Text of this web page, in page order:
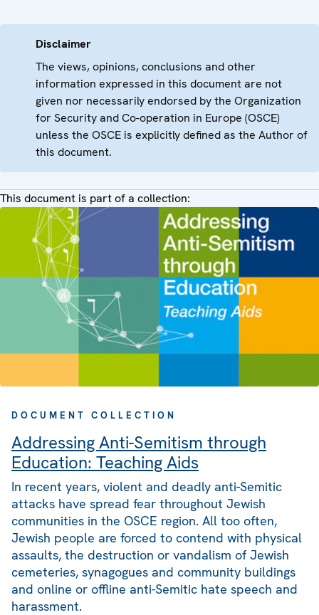
Disclaimer
The views, opinions, conclusions and other
information expressed in this document are not
given nor necessarily endorsed by the Organization
for Security and Co-operation in Europe (OSCE)
unless the OSCE is explicitly defined as the Author of
this document.
This document is part of a collection:
DOCUMENT COLLECTION
Addressing Anti-Semitism through
Education: Teaching Aids
In recent years, violent and deadly anti-Semitic
attacks have spread fear throughout Jewish
communities in the OSCE region. All too often,
Jewish people are forced to contend with physical
assaults, the destruction or vandalism of Jewish
cemeteries, synagogues and community buildings
and online or offline anti-Semitic hate speech and
harassment.